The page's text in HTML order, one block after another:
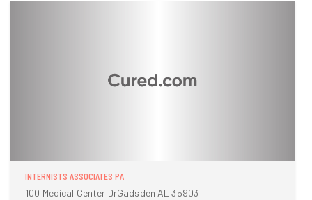
INTERNISTS ASSOCIATES PA
100 Medical Center DrGadsden AL 35903